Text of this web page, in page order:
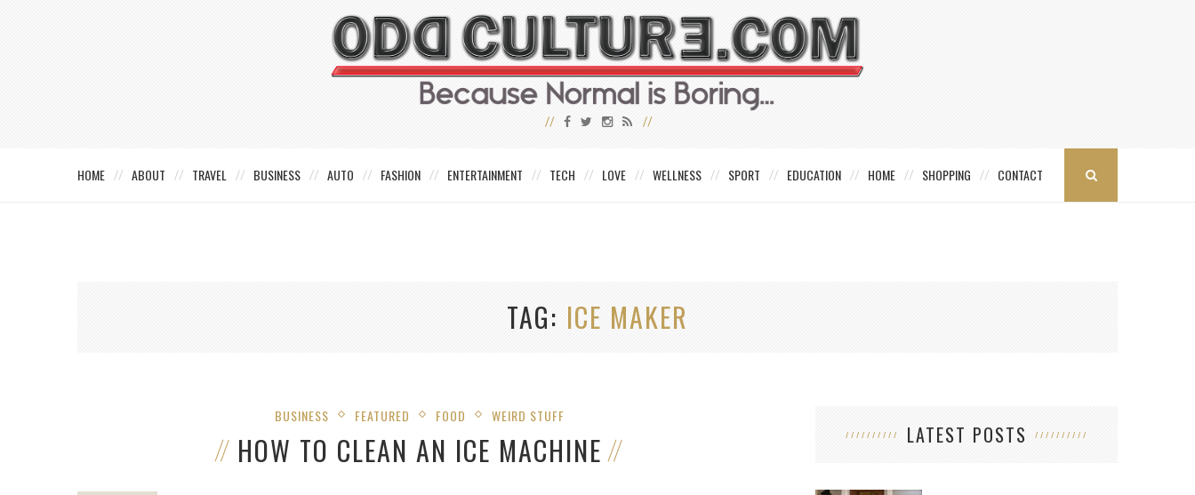
HOME ABOUT TRAVEL BUSINESS AUTO FASHION ENTERTAINMENT TECH LOVE WELLNESS SPORT EDUCATION HOME SHOPPING CONTACT
TAG ICE MAKER
BUSINESS FEATURED FOOD WEIRD STUFF
HOW TO CLEAN AN ICE MACHINE LATEST POSTS